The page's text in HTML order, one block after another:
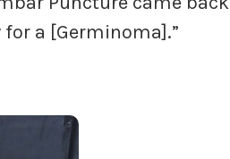
a [Germinoma].”